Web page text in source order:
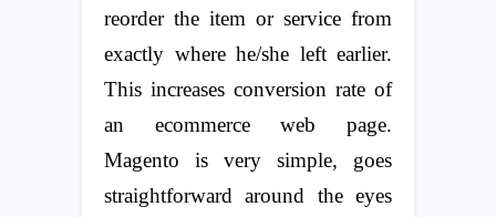
reorder the item or service from
exactly where he/she left earlier.
This increases conversion rate of
an ecommerce web page.
Magento is very simple, goes
straightforward around the eyes